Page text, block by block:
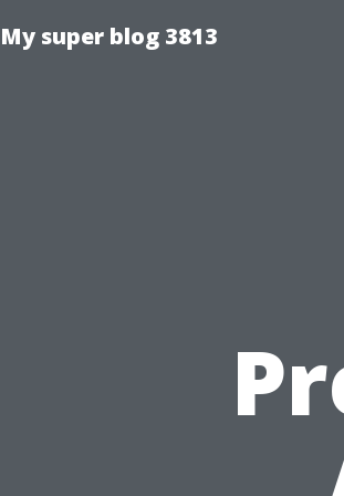
My super blog 3813